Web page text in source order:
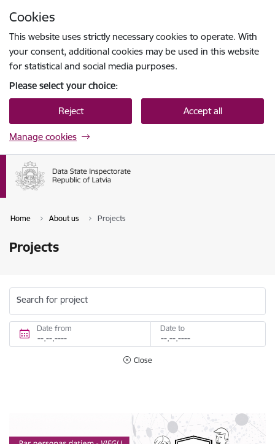
Cookies
This website uses strictly necessary cookies to operate. With
your consent, additional cookies may be used in this website
for statistical and social media purposes.
Please select your choice:
Reject Accept all
Manage cookies
Home About us Projects
Projects
Search for project
Date from Date to
Close